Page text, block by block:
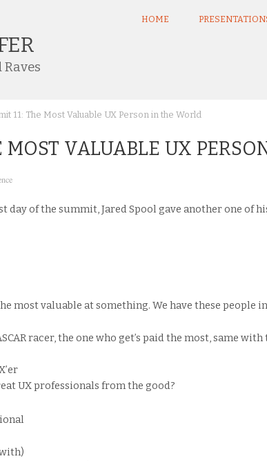
HOME
11: The Most Valuable UX Person in the World
MOST VALUABLE UX
day of the summit, Jared Spool gave another one of
most valuable at something. We have these people
racer, the one who get’s paid the most, same
UX professionals from the good?